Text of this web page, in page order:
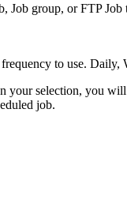
, Job group, or FTP Job
frequency to use. Daily,
your selection, you will
job.